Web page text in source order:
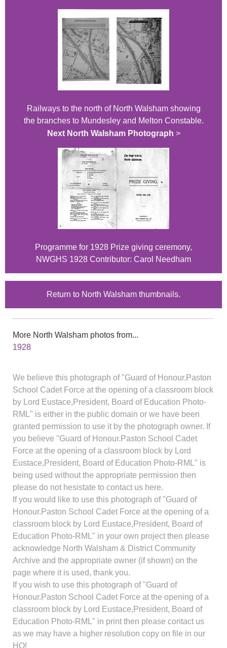
Railways to the north of North Walsham showing
the branches to Mundesley and Melton Constable.
Next North Walsham Photograph >
Programme for 1928 Prize giving ceremony,
NWGHS 1928 Contributor: Carol Needham
Return to North Walsham thumbnails.
More North Walsham photos from...
1928
We believe this photograph of "Guard of Honour.Paston
School Cadet Force at the opening of a classroom block
by Lord Eustace,President, Board of Education Photo-
RML" is either in the public domain or we have been
granted permission to use it by the photograph owner. If
you believe "Guard of Honour.Paston School Cadet
Force at the opening of a classroom block by Lord
Eustace,President, Board of Education Photo-RML" is
being used without the appropriate permission then
please do not hesistate to contact us here.
If you would like to use this photograph of "Guard of
Honour.Paston School Cadet Force at the opening of a
classroom block by Lord Eustace,President, Board of
Education Photo-RML" in your own project then please
acknowledge North Walsham & District Community
Archive and the appropriate owner (if shown) on the
page where it is used, thank you.
If you wish to use this photograph of "Guard of
Honour.Paston School Cadet Force at the opening of a
classroom block by Lord Eustace,President, Board of
Education Photo-RML" in print then please contact us
as we may have a higher resolution copy on file in our
HQ!